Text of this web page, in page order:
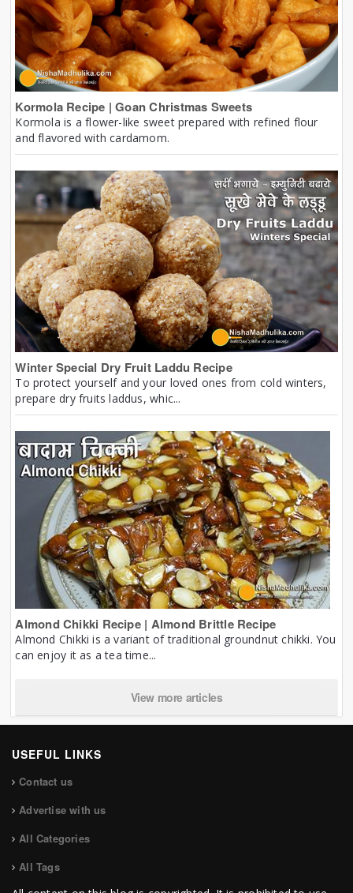
Kormola Recipe | Goan Christmas Sweets
Kormola is a flower-like sweet prepared with refined flour
and flavored with cardamom.
Winter Special Dry Fruit Laddu Recipe
To protect yourself and your loved ones from cold winters,
prepare dry fruits laddus, whic...
Almond Chikki Recipe | Almond Brittle Recipe
Almond Chikki is a variant of traditional groundnut chikki. You
can enjoy it as a tea time...
View more articles
USEFUL LINKS
Contact us
Advertise with us
All Categories
All Tags